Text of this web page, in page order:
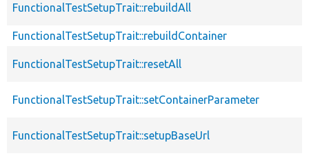
FunctionalTestSetupTrait::rebuildAll
FunctionalTestSetupTrait::rebuildContainer
FunctionalTestSetupTrait::resetAll
FunctionalTestSetupTrait::setContainerParameter
FunctionalTestSetupTrait::setupBaseUrl